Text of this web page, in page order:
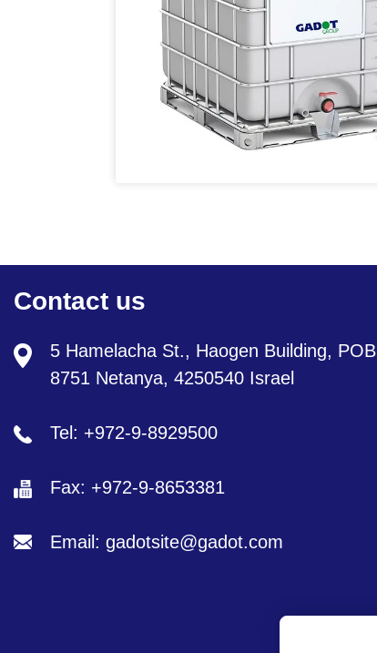
Contact us
5 Hamelacha St., Haogen Building, POB
8751 Netanya, 4250540 Israel
Tel: +972-9-8929500
Fax: +972-9-8653381
Email: gadotsite@gadot.com